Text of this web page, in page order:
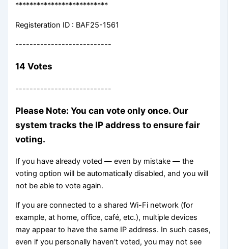
**************************
Registeration ID : BAF25-1561
---------------------------
14 Votes
---------------------------
Please Note: You can vote only once. Our
system tracks the IP address to ensure fair
voting.
If you have already voted — even by mistake — the
voting option will be automatically disabled, and you will
not be able to vote again.
If you are connected to a shared Wi-Fi network (for
example, at home, office, café, etc.), multiple devices
may appear to have the same IP address. In such cases,
even if you personally haven’t voted, you may not see